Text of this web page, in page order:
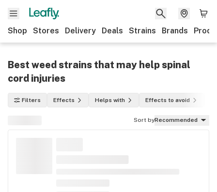
Shop Stores Delivery Deals Strains Brands
Best weed strains that may help spinal
cord injuries
Filters Effects Helps with Effects to avoid
Sort byRecommended